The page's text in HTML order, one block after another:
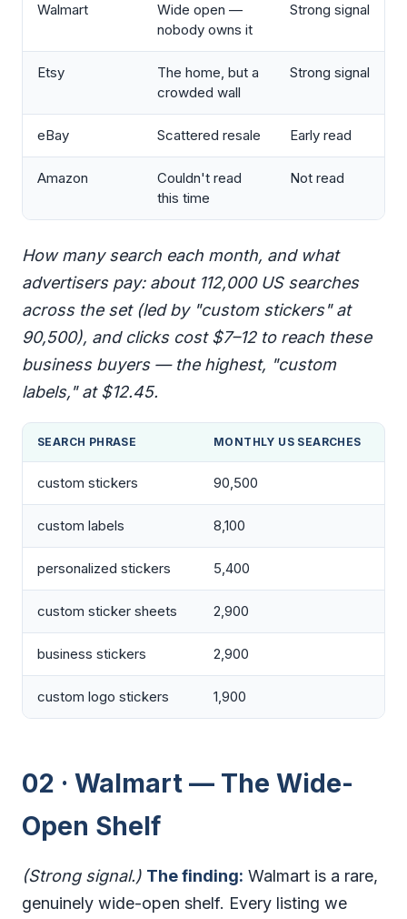
Walmart
Wide open —
nobody owns it
Strong signal
Etsy
The home, but a
crowded wall
Strong signal
eBay Scattered resale Early read
Amazon
Couldn't read
this time
Not read
How many search each month, and what
advertisers pay: about 112,000 US searches
across the set (led by "custom stickers" at
90,500), and clicks cost $7–12 to reach these
business buyers — the highest, "custom
labels," at $12.45.
SEARCH PHRASE MONTHLY US SEARCHES
custom stickers 90,500
custom labels 8,100
personalized stickers 5,400
custom sticker sheets 2,900
business stickers 2,900
custom logo stickers 1,900
02 · Walmart — The Wide-
Open Shelf
(Strong signal.) The finding: Walmart is a rare,
genuinely wide-open shelf. Every listing we